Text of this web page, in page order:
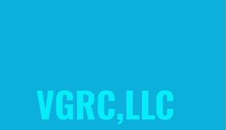
VGRC,LLC